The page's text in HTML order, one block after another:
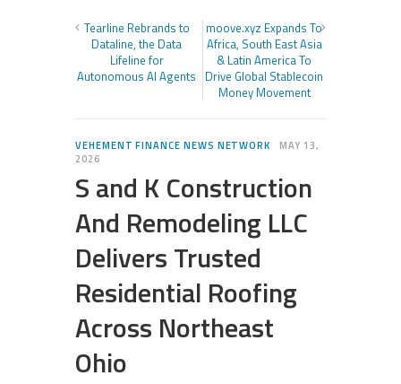
Tearline Rebrands to
Dataline, the Data
Lifeline for
Autonomous AI Agents
moove.xyz Expands To
Africa, South East Asia
& Latin America To
Drive Global Stablecoin
Money Movement
VEHEMENT FINANCE NEWS NETWORK
MAY 13,
2026
S and K Construction
And Remodeling LLC
Delivers Trusted
Residential Roofing
Across Northeast
Ohio